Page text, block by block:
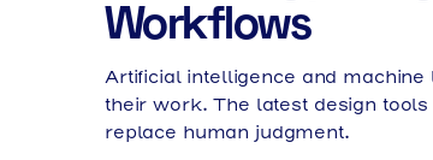
Workflows
Artificial intelligence and
their work. The latest design
replace human judgment.